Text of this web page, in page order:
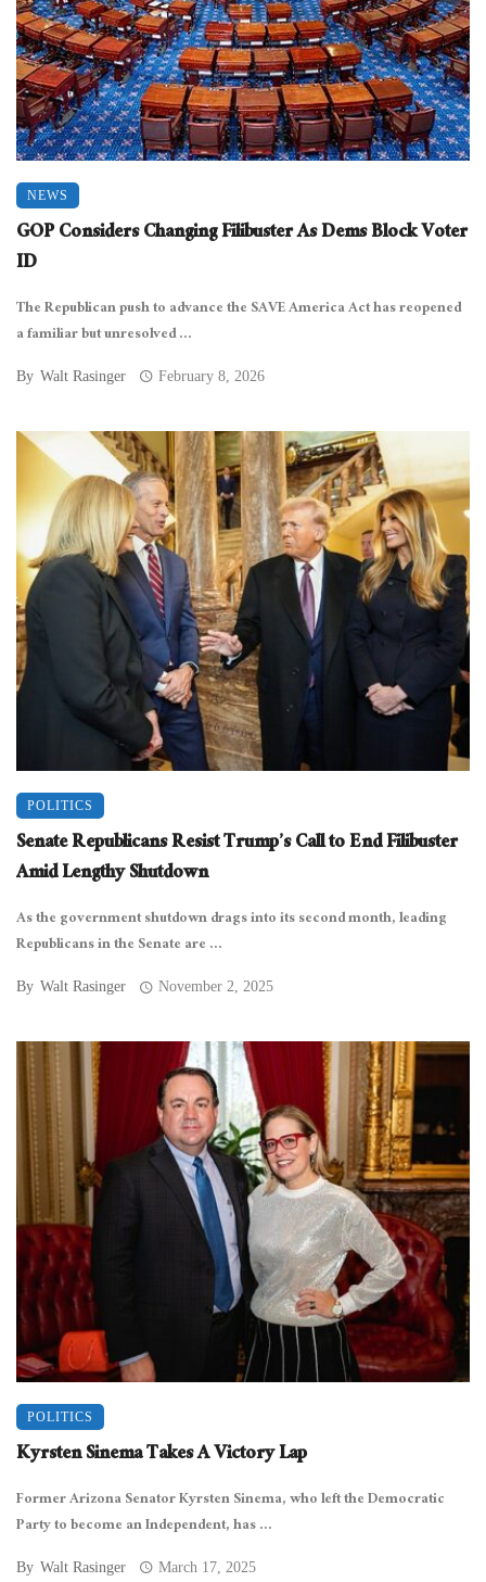
NEWS
GOP Considers Changing Filibuster As Dems Block Voter
ID
The Republican push to advance the SAVE America Act has reopened
a familiar but unresolved ...
By Walt Rasinger February 8, 2026
POLITICS
Senate Republicans Resist Trump’s Call to End Filibuster
Amid Lengthy Shutdown
As the government shutdown drags into its second month, leading
Republicans in the Senate are ...
By Walt Rasinger November 2, 2025
POLITICS
Kyrsten Sinema Takes A Victory Lap
Former Arizona Senator Kyrsten Sinema, who left the Democratic
Party to become an Independent, has ...
By Walt Rasinger March 17, 2025